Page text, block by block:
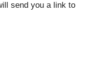
send you a link to